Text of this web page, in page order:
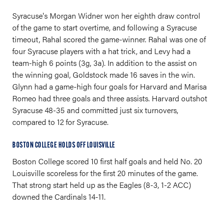
Syracuse's Morgan Widner won her eighth draw control
of the game to start overtime, and following a Syracuse
timeout, Rahal scored the game-winner. Rahal was one of
four Syracuse players with a hat trick, and Levy had a
team-high 6 points (3g, 3a). In addition to the assist on
the winning goal, Goldstock made 16 saves in the win.
Glynn had a game-high four goals for Harvard and Marisa
Romeo had three goals and three assists. Harvard outshot
Syracuse 48-35 and committed just six turnovers,
compared to 12 for Syracuse.
BOSTON COLLEGE HOLDS OFF LOUISVILLE
Boston College scored 10 first half goals and held No. 20
Louisville scoreless for the first 20 minutes of the game.
That strong start held up as the Eagles (8-3, 1-2 ACC)
downed the Cardinals 14-11.